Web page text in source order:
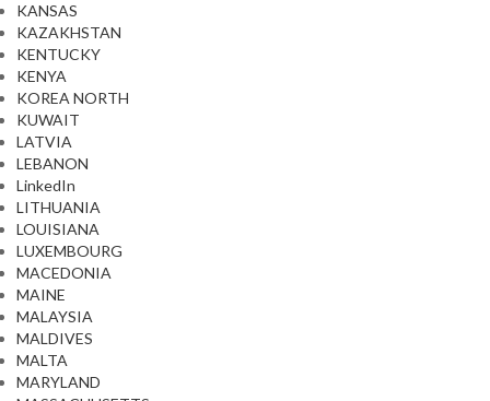
KANSAS
KAZAKHSTAN
KENTUCKY
KENYA
KOREA NORTH
KUWAIT
LATVIA
LEBANON
LinkedIn
LITHUANIA
LOUISIANA
LUXEMBOURG
MACEDONIA
MAINE
MALAYSIA
MALDIVES
MALTA
MARYLAND